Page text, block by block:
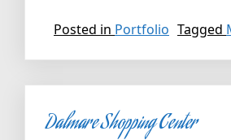
Posted in Portfolio Tagged
Dalmare Shopping Center